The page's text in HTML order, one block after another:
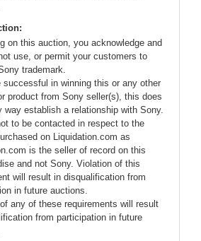
on this auction, you acknowledge and
use, or permit your customers to
trademark.
successful in winning this or any other
product from Sony seller(s), this does
way establish a relationship with Sony.
to be contacted in respect to the
on Liquidation.com as
is the seller of record on this
and not Sony. Violation of this
will result in disqualification from
in future auctions.
any of these requirements will result
from participation in future